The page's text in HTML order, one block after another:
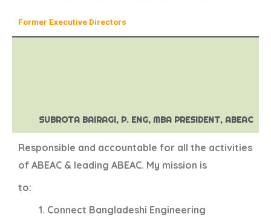
Former Executive Directors
SUBROTA BAIRAGI, P. ENG, MBA PRESIDENT, ABEAC
Responsible and accountable for all the activities
of ABEAC & leading ABEAC. My mission is
to:
Connect Bangladeshi Engineering